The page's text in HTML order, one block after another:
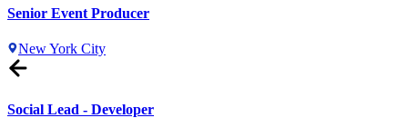
Senior Event Producer
New York City
Social Lead - Developer